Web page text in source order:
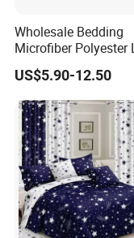
Wholesale Bedding
Microfiber Polyester
Home Hotel Bed
US$5.90-12.50